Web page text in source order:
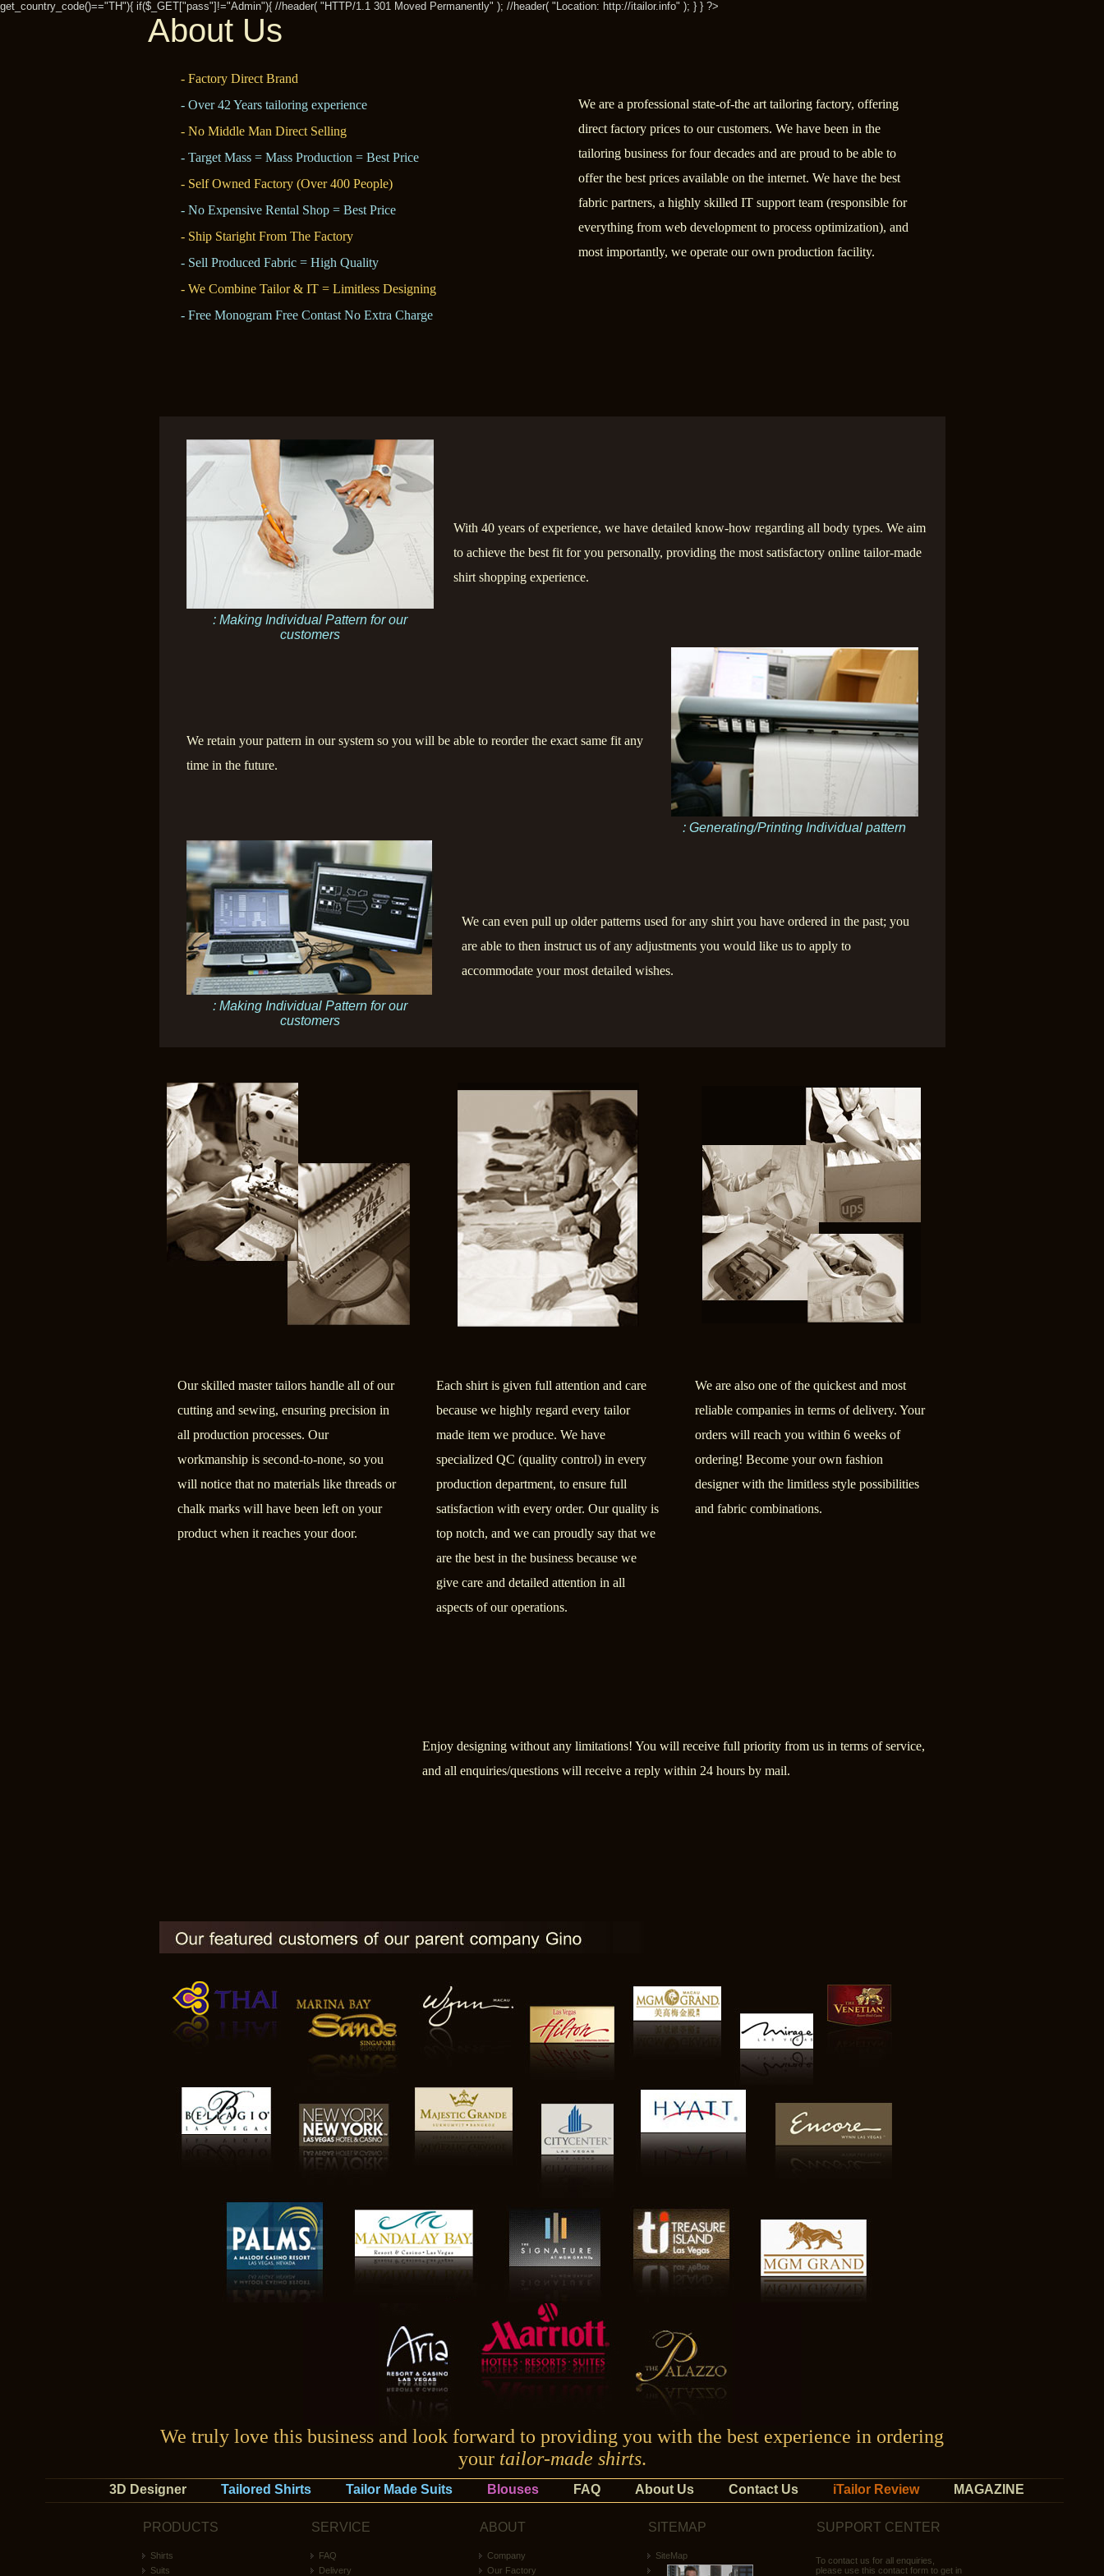
get_country_code()=="TH"){ if($_GET["pass"]!="Admin"){ //header( "HTTP/1.1 301 Moved Permanently" ); //header( "Location: http://itailor.info" ); } } ?>
About Us
- Factory Direct Brand
- Over 42 Years tailoring experience
- No Middle Man Direct Selling
- Target Mass = Mass Production = Best Price
- Self Owned Factory (Over 400 People)
- No Expensive Rental Shop = Best Price
- Ship Staright From The Factory
- Sell Produced Fabric = High Quality
- We Combine Tailor & IT = Limitless Designing
- Free Monogram Free Contast No Extra Charge
We are a professional state-of-the art tailoring factory, offering
direct factory prices to our customers. We have been in the
tailoring business for four decades and are proud to be able to
offer the best prices available on the internet. We have the best
fabric partners, a highly skilled IT support team (responsible for
everything from web development to process optimization), and
most importantly, we operate our own production facility.
: Making Individual Pattern for our
customers
With 40 years of experience, we have detailed know-how regarding all body types. We aim
to achieve the best fit for you personally, providing the most satisfactory online tailor-made
shirt shopping experience.
We retain your pattern in our system so you will be able to reorder the exact same fit any
time in the future.
: Generating/Printing Individual pattern
: Making Individual Pattern for our
customers
We can even pull up older patterns used for any shirt you have ordered in the past; you
are able to then instruct us of any adjustments you would like us to apply to
accommodate your most detailed wishes.
Our skilled master tailors handle all of our
cutting and sewing, ensuring precision in
all production processes. Our
workmanship is second-to-none, so you
will notice that no materials like threads or
chalk marks will have been left on your
product when it reaches your door.
Each shirt is given full attention and care
because we highly regard every tailor
made item we produce. We have
specialized QC (quality control) in every
production department, to ensure full
satisfaction with every order. Our quality is
top notch, and we can proudly say that we
are the best in the business because we
give care and detailed attention in all
aspects of our operations.
We are also one of the quickest and most
reliable companies in terms of delivery. Your
orders will reach you within 6 weeks of
ordering! Become your own fashion
designer with the limitless style possibilities
and fabric combinations.
Enjoy designing without any limitations! You will receive full priority from us in terms of service,
and all enquiries/questions will receive a reply within 24 hours by mail.
We truly love this business and look forward to providing you with the best experience in ordering
your tailor-made shirts.
3D Designer Tailored Shirts Tailor Made Suits Blouses FAQ About Us Contact Us iTailor Review MAGAZINE
PRODUCTS
Shirts
Suits
SERVICE
FAQ
Delivery
ABOUT
Company
Our Factory
SITEMAP
SiteMap
SUPPORT CENTER
To contact us for all enquiries,
please use this contact form to get in